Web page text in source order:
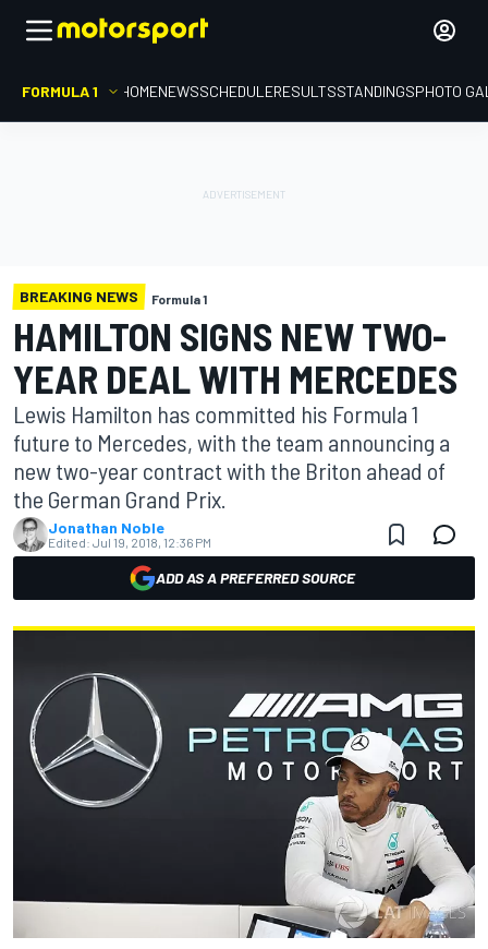
FORMULA 1 HOMENEWSSCHEDULERESULTSSTANDINGSPHOTO
BREAKING NEWS Formula 1
HAMILTON SIGNS NEW TWO-
YEAR DEAL WITH MERCEDES
Lewis Hamilton has committed his Formula 1
future to Mercedes, with the team announcing a
new two-year contract with the Briton ahead of
the German Grand Prix.
Jonathan Noble
Edited: Jul 19, 2018, 12:36 PM
ADD AS A PREFERRED SOURCE